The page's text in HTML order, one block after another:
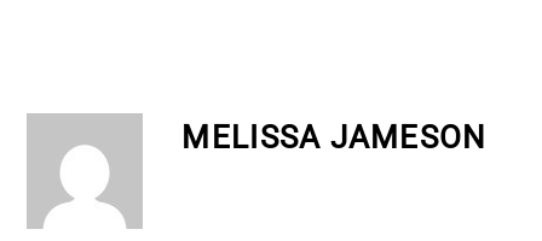
MELISSA JAMESON